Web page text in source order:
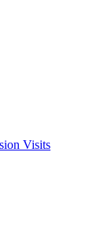
Visits